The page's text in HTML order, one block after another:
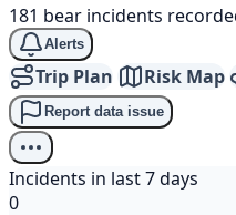
181 bear incidents
Alerts
Trip Plan Risk Map
Report data issue
Incidents in last 7 days
0